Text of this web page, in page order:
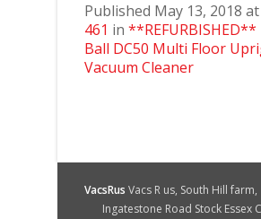
Published May 13, 2018 at
461 in **REFURBISHED**
Ball DC50 Multi Floor
Vacuum Cleaner
VacsRus Vacs R us, South Hill farm,
Ingatestone Road Stock Essex